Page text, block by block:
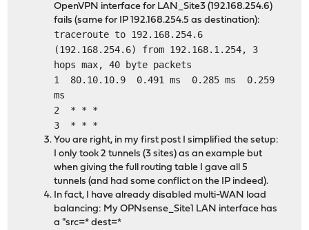
OpenVPN interface for LAN_Site3 (192.168.254.6)
fails (same for IP 192.168.254.5 as destination):
traceroute to 192.168.254.6
(192.168.254.6) from 192.168.1.254, 3
hops max, 40 byte packets
1 80.10.10.9 0.491 ms 0.285 ms 0.259
ms
2 * * *
3 * * *
You are right, in my first post I simplified the setup:
I only took 2 tunnels (3 sites) as an example but
when giving the full routing table I gave all 5
tunnels (and had some conflict on the IP indeed).
In fact, I have already disabled multi-WAN load
balancing: My OPNsense_Site1 LAN interface has
a "src=* dest=*